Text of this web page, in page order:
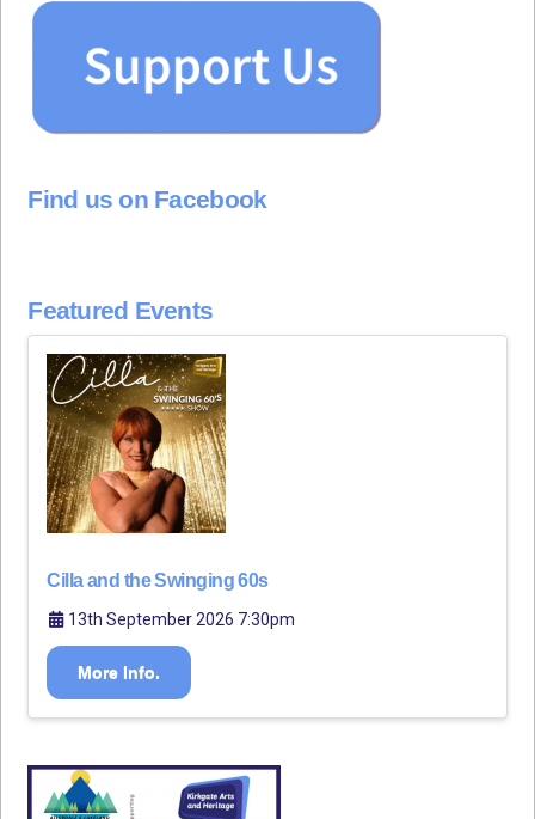
Find us on Facebook
Featured Events
Cilla and the Swinging 60s
13th September 2026 7:30pm
More Info.